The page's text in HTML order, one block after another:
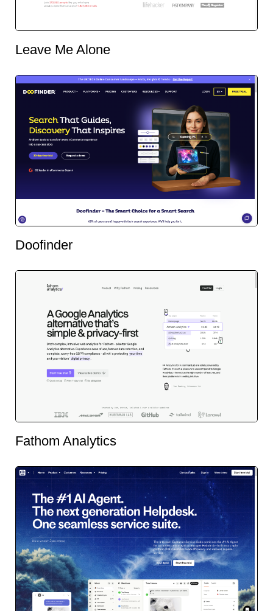
Leave Me Alone
Doofinder
Fathom Analytics